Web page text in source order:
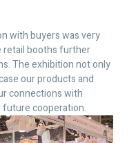
with buyers was very
retail booths further
The exhibition not only
our products and
connections with
cooperation.